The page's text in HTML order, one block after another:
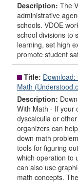
Description: The
administrative
schools. VDOE
school divisions to
learning, set high
promote student
Title:
Math
Description:
With Math - If your
dyscalculia or
organizers can
down math
tools for figuring
which operation to
can also use
math concepts.